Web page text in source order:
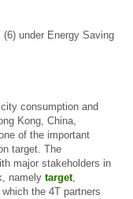
under Energy Saving
consumption and
Kong, China,
of the important
target. The
major stakeholders in
namely target,
which the 4T partners